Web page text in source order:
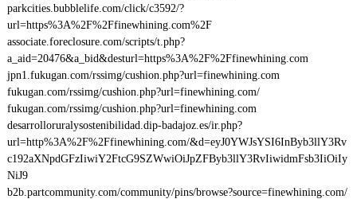
parkcities.bubblelife.com/click/c3592/?
url=https%3A%2F%2Ffinewhining.com%2F
associate.foreclosure.com/scripts/t.php?
a_aid=20476&a_bid&desturl=https%3A%2F%2Ffinewhining.com
jpn1.fukugan.com/rssimg/cushion.php?url=finewhining.com
fukugan.com/rssimg/cushion.php?url=finewhining.com/
fukugan.com/rssimg/cushion.php?url=finewhining.com
desarrolloruralysostenibilidad.dip-badajoz.es/ir.php?
url=http%3A%2F%2Ffinewhining.com/&d=eyJ0YWJsYSI6InByb3llY3Rv
c192aXNpdGFzIiwiY2FtcG9SZWwiOiJpZFByb3llY3RvIiwidmFsb3IiOiIy
NiJ9
b2b.partcommunity.com/community/pins/browse?source=finewhining.com/